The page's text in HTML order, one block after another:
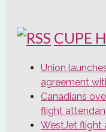
CUPE
Union
agreement
Canadians
flight
WestJet flight